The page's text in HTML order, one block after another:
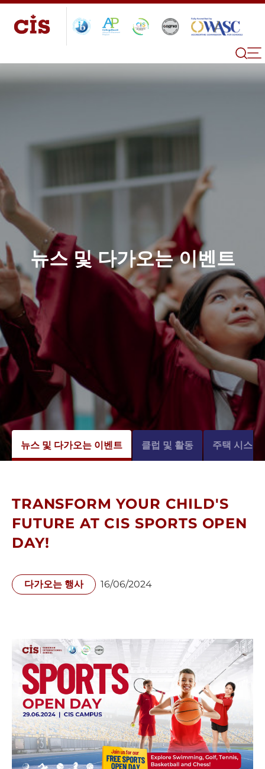
뉴스 및 다가오는 이벤트
뉴스 및 다가오는 이벤트 클럽 및 활동 주택 시스템
TRANSFORM YOUR CHILD'S
FUTURE AT CIS SPORTS OPEN
DAY!
다가오는 행사 16/06/2024